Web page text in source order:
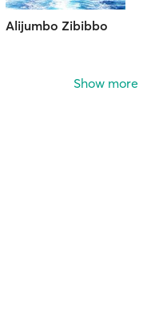
Alijumbo Zibibbo
Show more